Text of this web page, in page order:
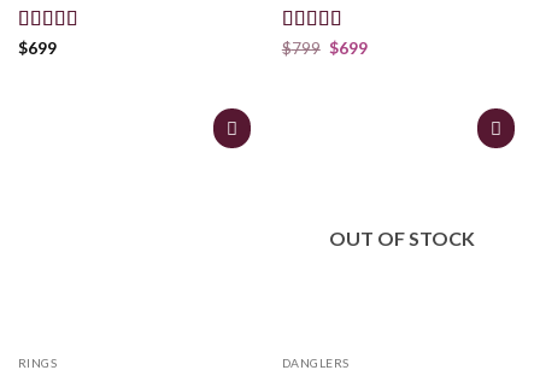
Rated
$699 Rated5.00
$799 $699
RINGS
OUT OF STOCK
DANGLERS